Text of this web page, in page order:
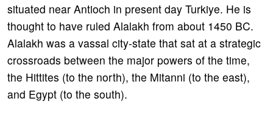
situated near Antioch in present day Turkiye. He is
thought to have ruled Alalakh from about 1450 BC.
Alalakh was a vassal city-state that sat at a strategic
crossroads between the major powers of the time,
the Hittites (to the north), the Mitanni (to the east),
and Egypt (to the south).